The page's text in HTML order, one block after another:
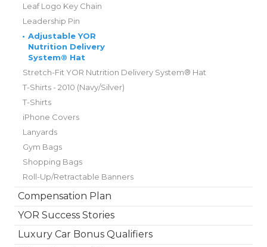
Leaf Logo Key Chain
Leadership Pin
• Adjustable YOR
Nutrition Delivery
System® Hat
Stretch-Fit YOR Nutrition Delivery System® Hat
T-Shirts - 2010 (Navy/Silver)
T-Shirts
iPhone Covers
Lanyards
Gym Bags
Shopping Bags
Roll-Up/Retractable Banners
Compensation Plan
YOR Success Stories
Luxury Car Bonus Qualifiers